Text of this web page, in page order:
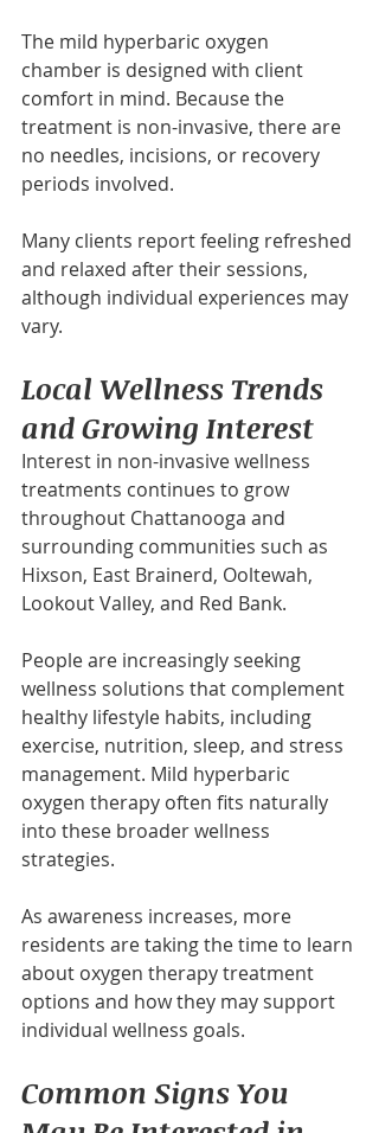
The mild hyperbaric oxygen
chamber is designed with client
comfort in mind. Because the
treatment is non-invasive, there are
no needles, incisions, or recovery
periods involved.
Many clients report feeling refreshed
and relaxed after their sessions,
although individual experiences may
vary.
Local Wellness Trends
and Growing Interest
Interest in non-invasive wellness
treatments continues to grow
throughout Chattanooga and
surrounding communities such as
Hixson, East Brainerd, Ooltewah,
Lookout Valley, and Red Bank.
People are increasingly seeking
wellness solutions that complement
healthy lifestyle habits, including
exercise, nutrition, sleep, and stress
management. Mild hyperbaric
oxygen therapy often fits naturally
into these broader wellness
strategies.
As awareness increases, more
residents are taking the time to learn
about oxygen therapy treatment
options and how they may support
individual wellness goals.
Common Signs You